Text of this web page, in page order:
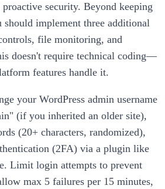
security. Beyond keeping
should implement three additional
file monitoring, and
doesn't require technical coding—
features handle it.
your WordPress admin username
(if you inherited an older site),
(20+ characters, randomized),
(2FA) via a plugin like
Limit login attempts to prevent
max 5 failures per 15 minutes,